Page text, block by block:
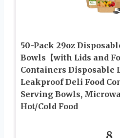
50-Pack 29oz
Bowls【with Lids and
Containers Disposable
Leakproof Deli Food
Serving Bowls,
Hot/Cold Food